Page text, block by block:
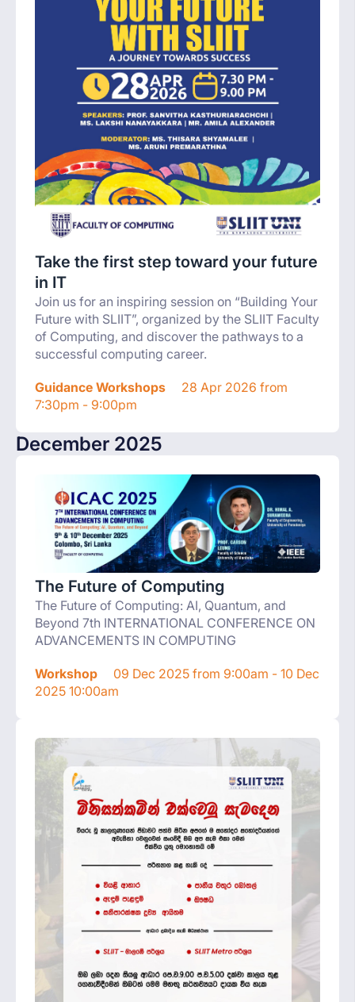
Take the first step toward your future
in IT
Join us for an inspiring session on “Building Your
Future with SLIIT”, organized by the SLIIT Faculty
of Computing, and discover the pathways to a
successful computing career.
Guidance Workshops
28 Apr 2026 from
7:30pm - 9:00pm
December 2025
The Future of Computing
The Future of Computing: AI, Quantum, and
Beyond 7th INTERNATIONAL CONFERENCE ON
ADVANCEMENTS IN COMPUTING
Workshop
09 Dec 2025 from 9:00am - 10 Dec
2025 10:00am